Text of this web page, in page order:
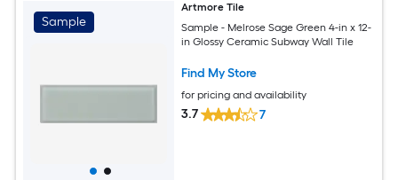
Sample
Artmore Tile
Sample - Melrose Sage Green 4-in x 12-
in Glossy Ceramic Subway Wall Tile
Find My Store
for pricing and availability
3.7 7